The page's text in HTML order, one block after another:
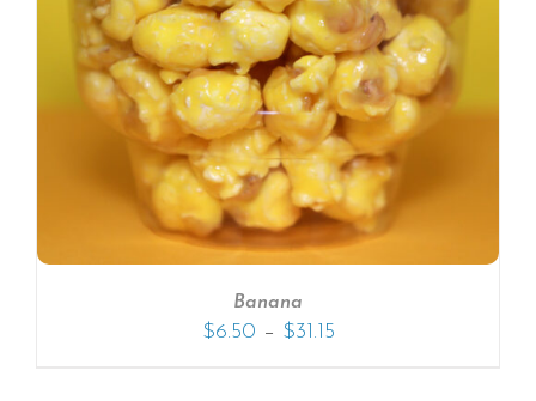
Banana
$6.50 – $31.15